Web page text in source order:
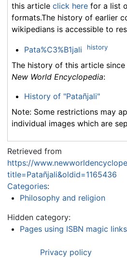
this article click here for a list
formats.The history of earlier
wikipedians is accessible to
Pata%C3%B1jali history
The history of this article
New World Encyclopedia:
History of "Patañjali"
Note: Some restrictions may
individual images which are
Retrieved from
https://
title=Patañjali&oldid=1165436
Categories:
Philosophy and religion
Hidden category:
Pages using ISBN magic links
Privacy policy